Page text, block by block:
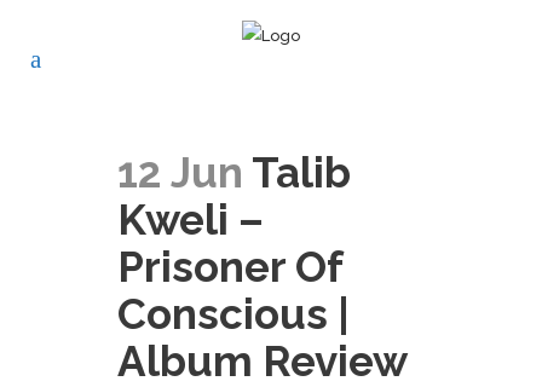
12 Jun Talib
Kweli –
Prisoner Of
Conscious |
Album Review